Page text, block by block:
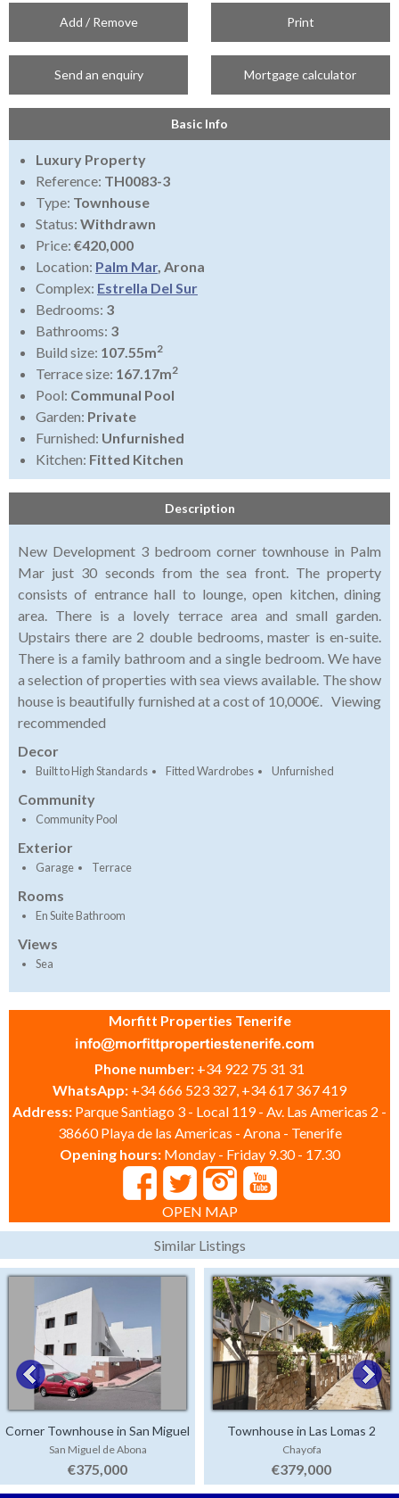
Add / Remove Print
Send an enquiry Mortgage calculator
Basic Info
Luxury Property
Reference: TH0083-3
Type: Townhouse
Status: Withdrawn
Price: €420,000
Location: Palm Mar, Arona
Complex: Estrella Del Sur
Bedrooms: 3
Bathrooms: 3
Build size: 107.55m2
Terrace size: 167.17m2
Pool: Communal Pool
Garden: Private
Furnished: Unfurnished
Kitchen: Fitted Kitchen
Description
New Development 3 bedroom corner townhouse in Palm
Mar just 30 seconds from the sea front. The property
consists of entrance hall to lounge, open kitchen, dining
area. There is a lovely terrace area and small garden.
Upstairs there are 2 double bedrooms, master is en-suite.
There is a family bathroom and a single bedroom. We have
a selection of properties with sea views available. The show
house is beautifully furnished at a cost of 10,000€. Viewing
recommended
Decor
Built to High Standards Fitted Wardrobes Unfurnished
Community
Community Pool
Exterior
Garage Terrace
Rooms
En Suite Bathroom
Views
Sea
Morfitt Properties Tenerife
Phone number: +34 922 75 31 31
WhatsApp: +34 666 523 327, +34 617 367 419
Address: Parque Santiago 3 - Local 119 - Av. Las Americas 2 -
38660 Playa de las Americas - Arona - Tenerife
Opening hours: Monday - Friday 9.30 - 17.30
OPEN MAP
Similar Listings
Corner Townhouse in San Miguel
San Miguel de Abona
€375,000
Townhouse in Las Lomas 2
Chayofa
€379,000